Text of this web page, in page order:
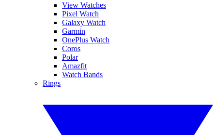
View Watches
Pixel Watch
Galaxy Watch
Garmin
OnePlus Watch
Coros
Polar
Amazfit
Watch Bands
Rings